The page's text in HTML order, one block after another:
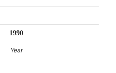
1990
Year